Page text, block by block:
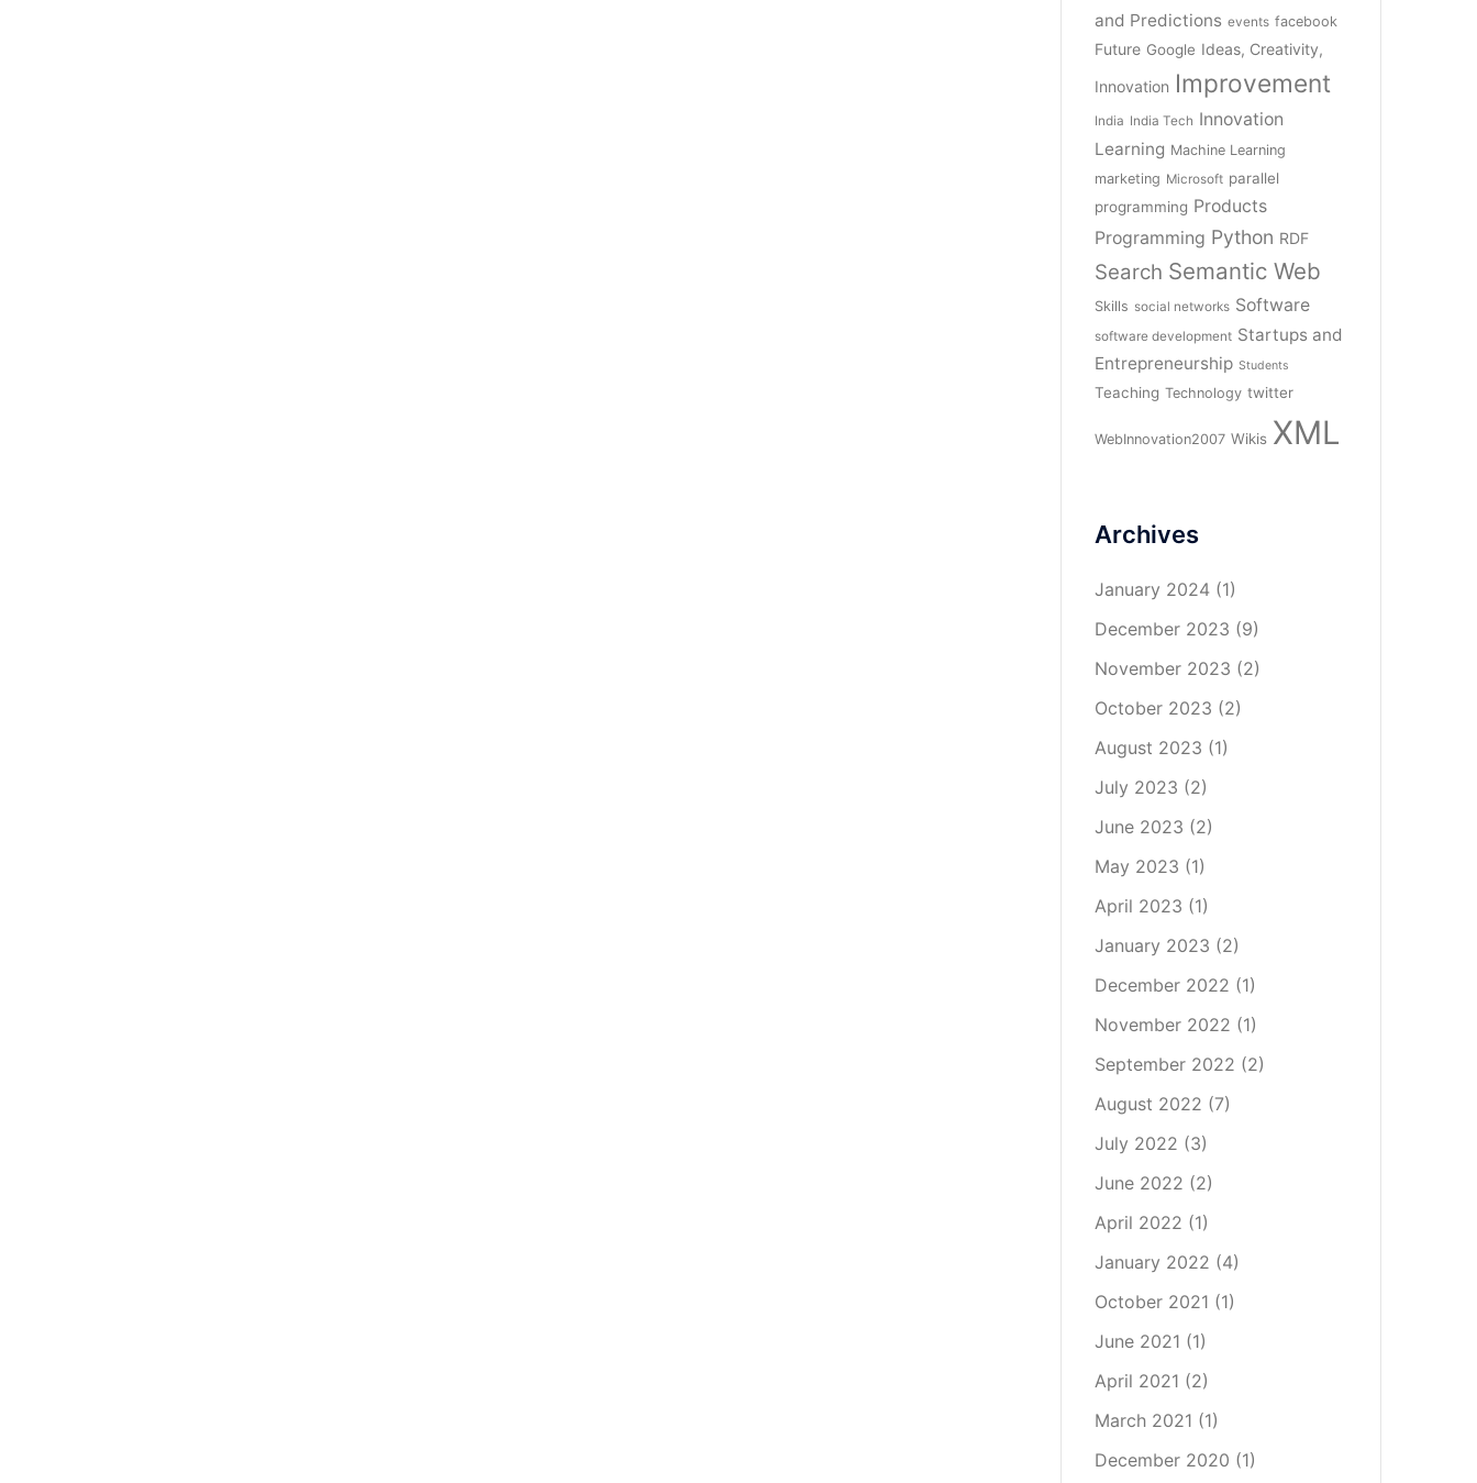
and Predictions events facebook
Future Google Ideas, Creativity,
Innovation Improvement
India India Tech Innovation
Learning Machine Learning
marketing Microsoft parallel
programming Products
Programming Python RDF
Search Semantic Web
Skills social networks Software
software development Startups and
Entrepreneurship Students
Teaching Technology twitter
WebInnovation2007 Wikis XML
Archives
January 2024(1)
December 2023 (9)
November 2023 (2)
October 2023 (2)
August 2023 (1)
July 2023 (2)
June 2023 (2)
May 2023 (1)
April 2023 (1)
January 2023 (2)
December 2022 (1)
November 2022 (1)
September 2022 (2)
August 2022 (7)
July 2022 (3)
June 2022 (2)
April 2022 (1)
January 2022 (4)
October 2021 (1)
June 2021 (1)
April 2021 (2)
March 2021 (1)
December 2020 (1)